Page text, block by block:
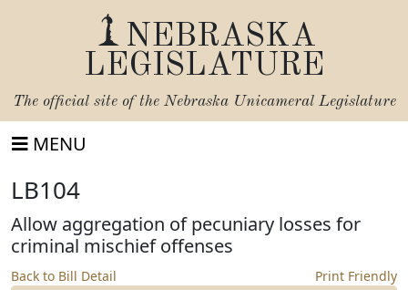
NEBRASKA
LEGISLATURE
The official site of the Nebraska Unicameral Legislature
MENU
LB104
Allow aggregation of pecuniary losses for
criminal mischief offenses
Back to Bill Detail Print Friendly